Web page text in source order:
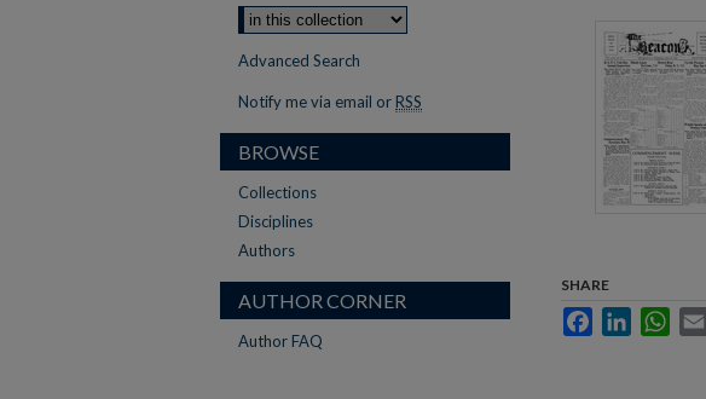
SHARE
FacebookLinkedIn
Advanced Search
Notify me via email or RSS
BROWSE
Collections
Disciplines
Authors
AUTHOR CORNER
Author FAQ